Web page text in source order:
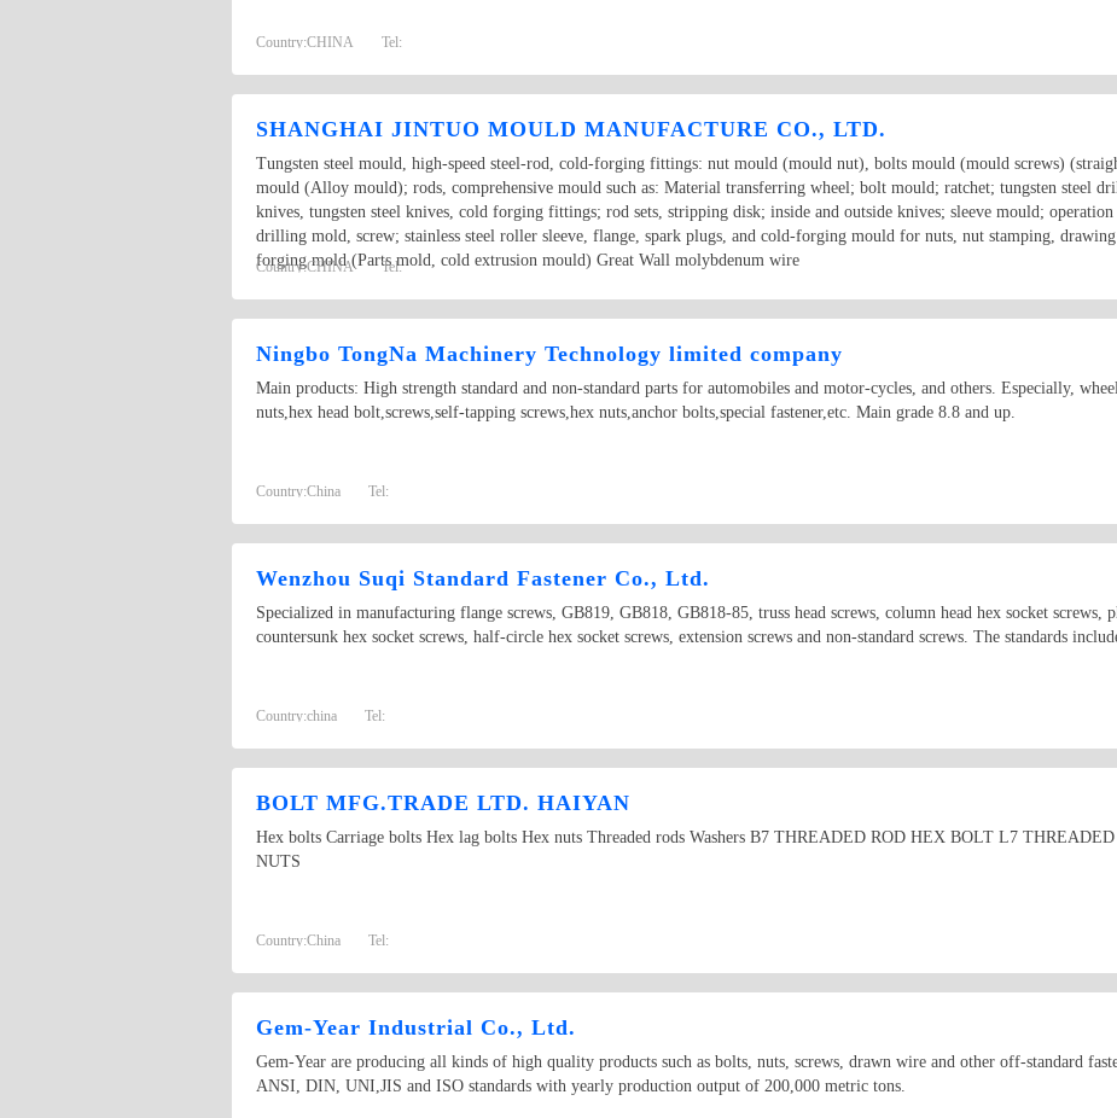
Country:CHINA Tel:
SHANGHAI JINTUO MOULD MANUFACTURE CO., LTD.
Tungsten steel mould, high-speed steel-rod, cold-forging fittings: nut mould (mould nut), bolts mould (mould screws)
mould (Alloy mould); rods, comprehensive mould such as: Material transferring wheel; bolt mould; ratchet; tungsten steel
knives, tungsten steel knives, cold forging fittings; rod sets, stripping disk; inside and outside knives; sleeve mould;
drilling mold, screw; stainless steel roller sleeve, flange, spark plugs, and cold-forging mould for nuts, nut stamping,
forging mold (Parts mold, cold extrusion mould) Great Wall molybdenum wire
Country:CHINA Tel:
Ningbo TongNa Machinery Technology limited company
Main products: High strength standard and non-standard parts for automobiles and motor-cycles, and others. Especially,
nuts,hex head bolt,screws,self-tapping screws,hex nuts,anchor bolts,special fastener,etc. Main grade 8.8 and up.
Country:China Tel:
Wenzhou Suqi Standard Fastener Co., Ltd.
Specialized in manufacturing flange screws, GB819, GB818, GB818-85, truss head screws, column head hex socket screws,
countersunk hex socket screws, half-circle hex socket screws, extension screws and non-standard screws. The standards
Country:china Tel:
BOLT MFG.TRADE LTD. HAIYAN
Hex bolts Carriage bolts Hex lag bolts Hex nuts Threaded rods Washers B7 THREADED ROD HEX BOLT L7
NUTS
Country:China Tel:
Gem-Year Industrial Co., Ltd.
Gem-Year are producing all kinds of high quality products such as bolts, nuts, screws, drawn wire and other off-standard
ANSI, DIN, UNI,JIS and ISO standards with yearly production output of 200,000 metric tons.